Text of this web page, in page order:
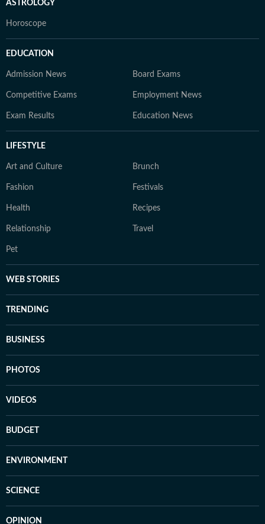
ASTROLOGY
Horoscope
EDUCATION
Admission News Board Exams
Competitive Exams Employment News
Exam Results Education News
LIFESTYLE
Art and Culture Brunch
Fashion Festivals
Health Recipes
Relationship Travel
Pet
WEB STORIES
TRENDING
BUSINESS
PHOTOS
VIDEOS
BUDGET
ENVIRONMENT
SCIENCE
OPINION